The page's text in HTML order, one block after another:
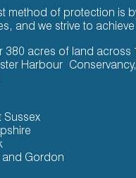
method of protection is
and we strive to
380 acres of land across
Harbour
Sussex
Gordon